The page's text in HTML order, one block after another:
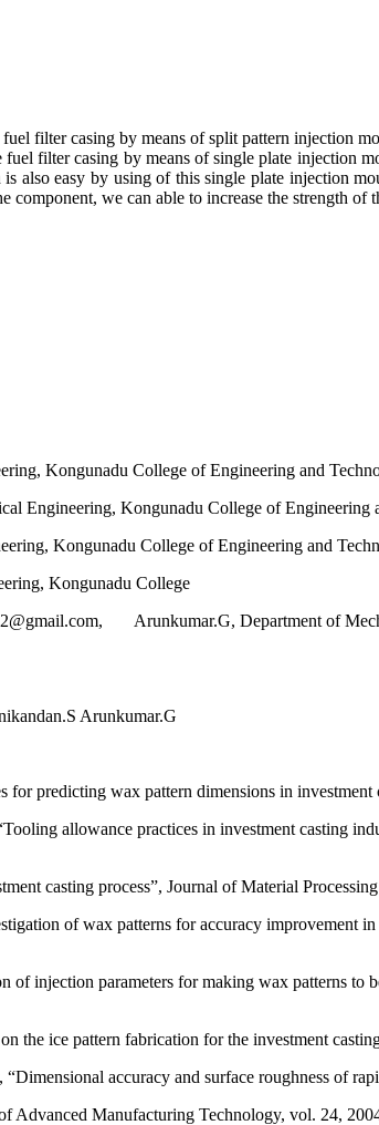
filter casing by means of split pattern injection
filter casing by means of single plate injection
also easy by using of this single plate injection
we can able to increase the strength of
Kongunadu College of Engineering and
Engineering, Kongunadu College of
Kongunadu College of Engineering and
Kongunadu College
Arunkumar.G, Department of
Arunkumar.G
predicting wax pattern dimensions in
allowance practices in investment casting
casting process”, Journal of Material
of wax patterns for accuracy improvement
parameters for making wax patterns to
ice pattern fabrication for the investment
accuracy and surface roughness of
Advanced Manufacturing Technology, vol. 24,